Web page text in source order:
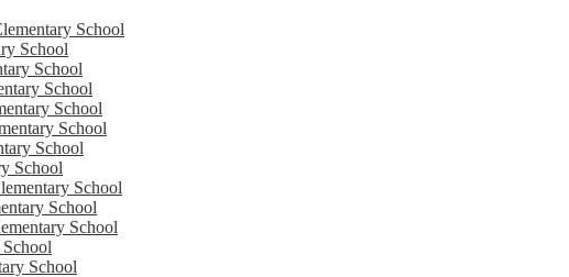
School
School
School
School
School
School
School
School
School
School
School
School